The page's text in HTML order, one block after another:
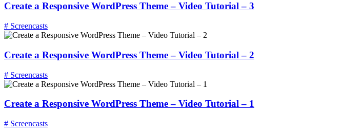
Create a Responsive WordPress Theme – Video Tutorial – 3
# Screencasts
Create a Responsive WordPress Theme – Video Tutorial – 2
# Screencasts
Create a Responsive WordPress Theme – Video Tutorial – 1
# Screencasts